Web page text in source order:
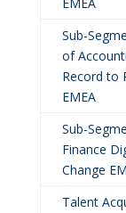
Sub-
of
Record to
EMEA
Sub-
Finance
Change
Talent